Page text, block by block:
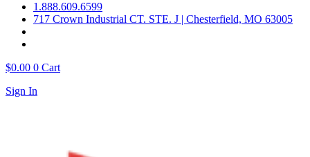
1.888.609.6599
717 Crown Industrial CT. STE. J | Chesterfield, MO 63005
$0.00 0 Cart
Sign In